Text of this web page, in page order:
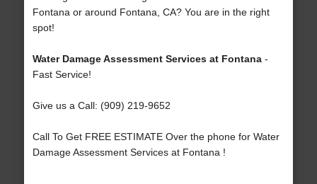
Fontana or around Fontana, CA? You are in the right
spot!
Water Damage Assessment Services at Fontana-
Fast Service!
Give us a Call: (909) 219-9652
Call To Get FREE ESTIMATE Over the phone for Water
Damage Assessment Services at Fontana !